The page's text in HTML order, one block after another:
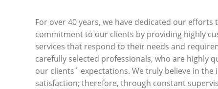
For over 40 years, we have dedicated our
commitment to our clients by providing highly
services that respond to their needs and
carefully selected professionals, who are highly
our clients´ expectations. We truly believe in
satisfaction; therefore, through constant